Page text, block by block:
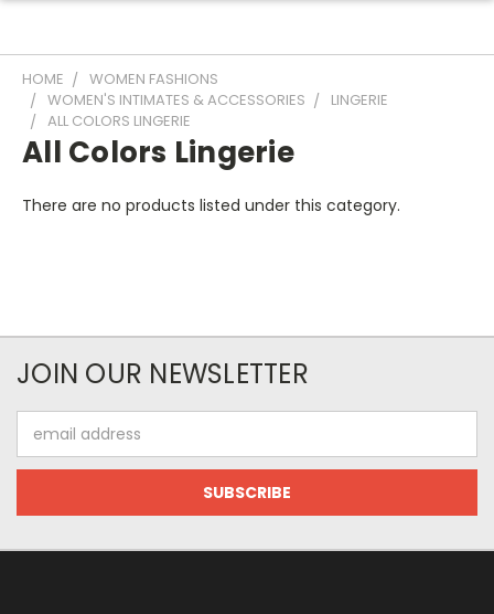
HOME
WOMEN FASHIONS
WOMEN'S INTIMATES & ACCESSORIES
LINGERIE
ALL COLORS LINGERIE
All Colors Lingerie
There are no products listed under this category.
JOIN OUR NEWSLETTER
Address